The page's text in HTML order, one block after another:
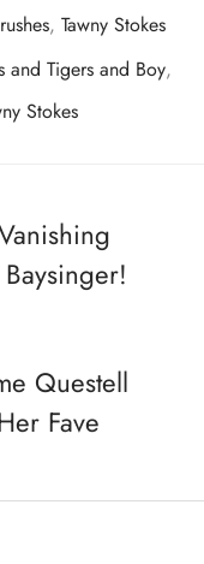
, Tawny Stokes
and Tigers and Boy,
Stokes
Questell
Fave